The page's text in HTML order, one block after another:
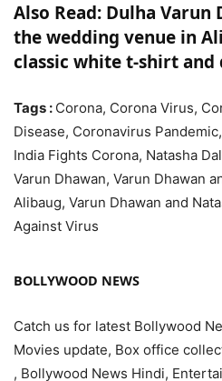
Also Read: Dulha
the wedding venue in
classic white t-shirt and
Tags : Corona, Corona Virus,
Disease, Coronavirus
India Fights Corona, Natasha
Varun Dhawan, Varun Dhawan
Alibaug, Varun Dhawan and
Against Virus
BOLLYWOOD NEWS
Catch us for latest Bollywood
Movies update, Box office
, Bollywood News Hindi,